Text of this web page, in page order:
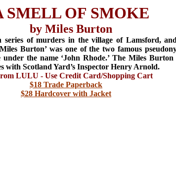
SMELL OF SMOKE
by Miles Burton
series of murders in the village of Lamsford,
Burton’ was one of the two famous
the name ‘John Rhode.’ The Miles Burton
with Scotland Yard’s Inspector Henry Arnold.
LULU - Use Credit Card/Shopping Cart
$18 Trade Paperback
$28 Hardcover with Jacket